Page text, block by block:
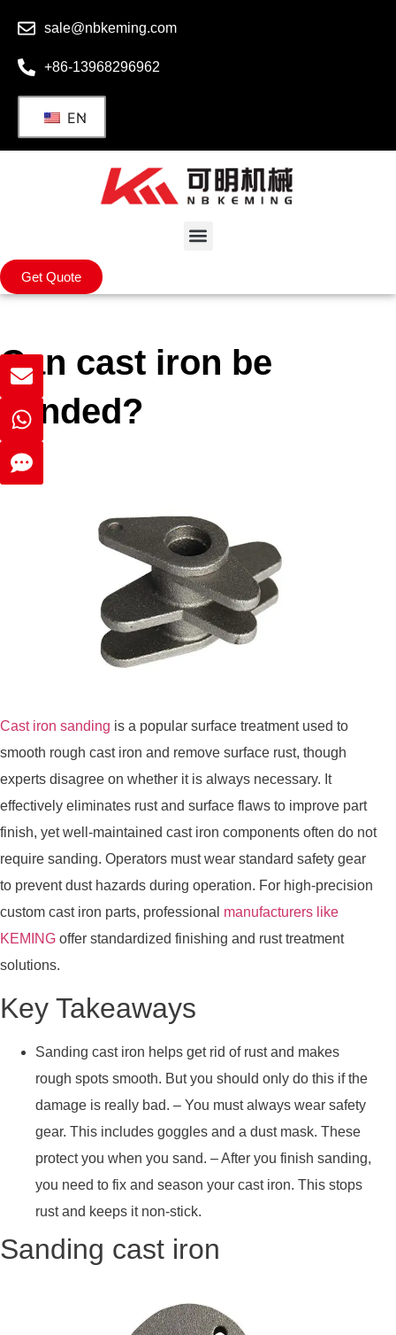
sale@nbkeming.com
+86-13968296962
EN
Get Quote
Can cast iron be
sanded?
Cast iron sanding is a popular surface treatment used to
smooth rough cast iron and remove surface rust, though
experts disagree on whether it is always necessary. It
effectively eliminates rust and surface flaws to improve part
finish, yet well-maintained cast iron components often do not
require sanding. Operators must wear standard safety gear
to prevent dust hazards during operation. For high-precision
custom cast iron parts, professional manufacturers like
KEMING offer standardized finishing and rust treatment
solutions.
Key Takeaways
Sanding cast iron helps get rid of rust and makes
rough spots smooth. But you should only do this if the
damage is really bad. – You must always wear safety
gear. This includes goggles and a dust mask. These
protect you when you sand. – After you finish sanding,
you need to fix and season your cast iron. This stops
rust and keeps it non-stick.
Sanding cast iron